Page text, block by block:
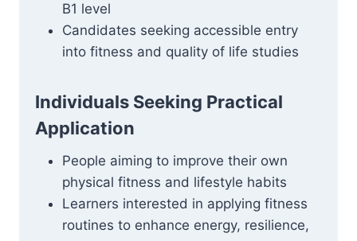
B1 level
Candidates seeking accessible entry
into fitness and quality of life studies
Individuals Seeking Practical
Application
People aiming to improve their own
physical fitness and lifestyle habits
Learners interested in applying fitness
routines to enhance energy, resilience,